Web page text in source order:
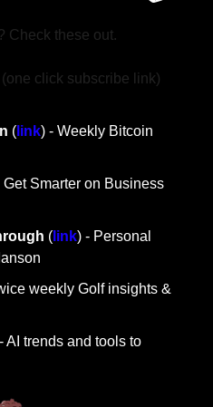
Check these out.
(one click subscribe link)
( link) - Weekly Bitcoin
Get Smarter on Business
( link) - Personal
weekly Golf insights &
AI trends and tools to